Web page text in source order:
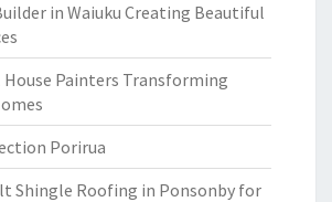
in Waiuku Creating Beautiful
House Painters Transforming
Porirua
Shingle Roofing in Ponsonby for